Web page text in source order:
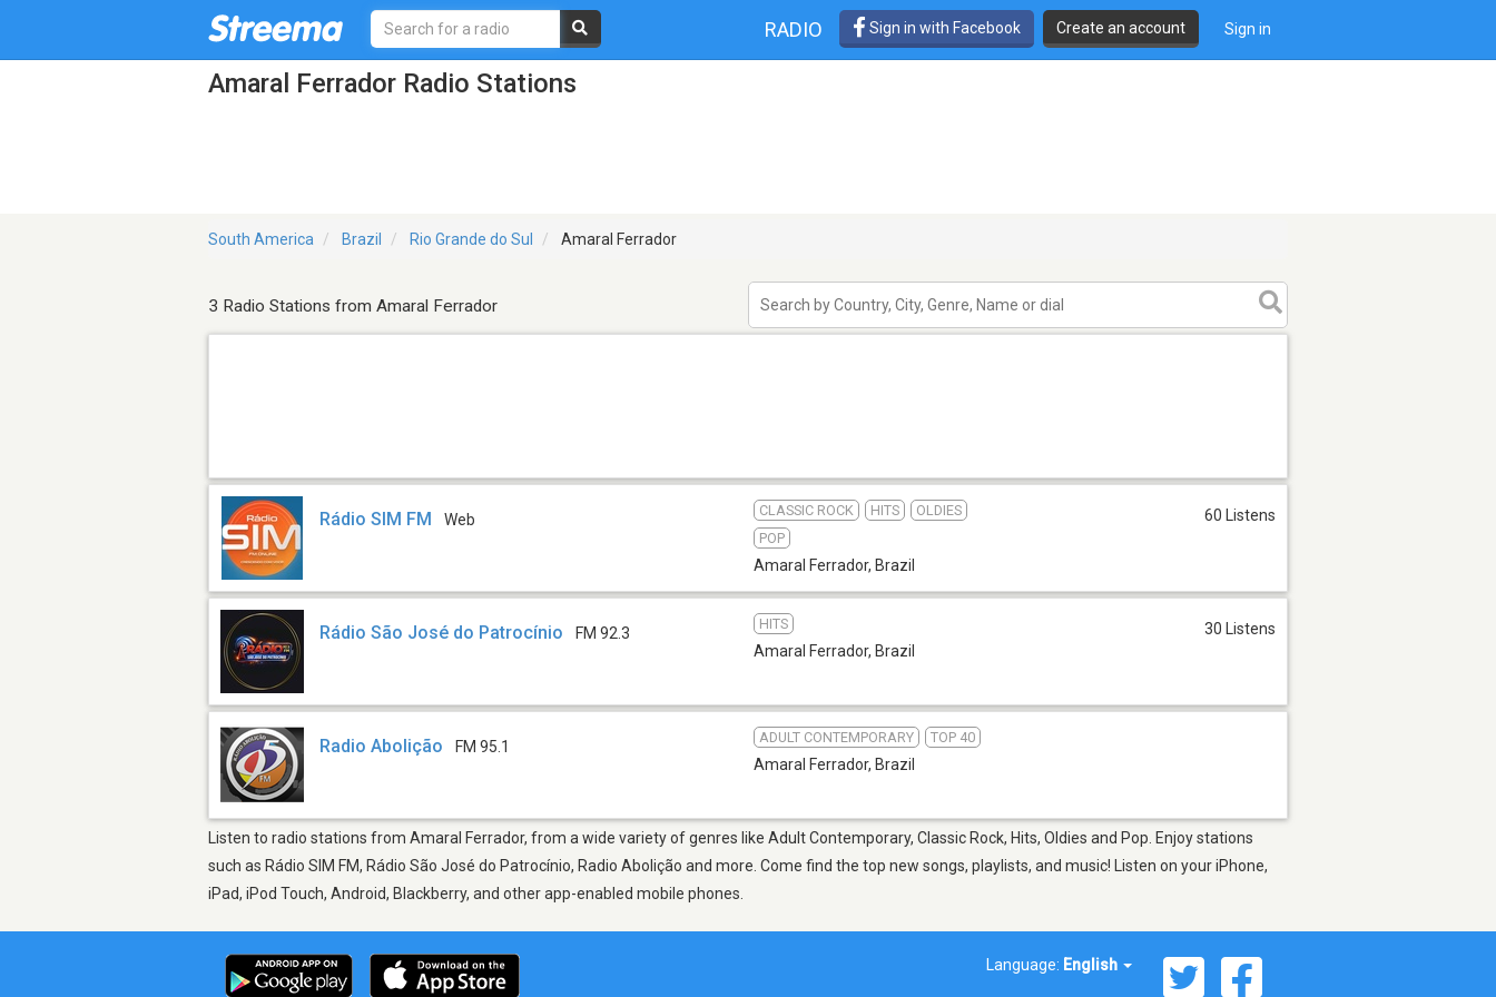
RADIO Sign in with Facebook Create an account Sign in
Amaral Ferrador Radio Stations
South America Brazil Rio Grande do Sul Amaral Ferrador
3 Radio Stations from Amaral Ferrador
Rádio SIM FM Web
CLASSIC ROCK HITS
OLDIES
POP
Amaral Ferrador, Brazil
60 Listens
Rádio São José do Patrocínio FM 92.3
HITS
Amaral Ferrador, Brazil
30 Listens
Radio Abolição FM 95.1
ADULT CONTEMPORARY TOP 40
Amaral Ferrador, Brazil
Listen to radio stations from Amaral Ferrador, from a wide variety of genres like Adult Contemporary, Classic Rock, Hits, Oldies and Pop. Enjoy stations
such as Rádio SIM FM, Rádio São José do Patrocínio, Radio Abolição and more. Come find the top new songs, playlists, and music! Listen on your iPhone,
iPad, iPod Touch, Android, Blackberry, and other app-enabled mobile phones.
Language: English